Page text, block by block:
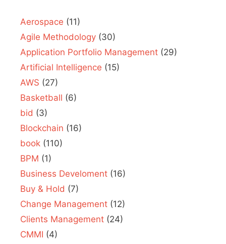
Aerospace (11)
Agile Methodology (30)
Application Portfolio Management (29)
Artificial Intelligence (15)
AWS (27)
Basketball (6)
bid (3)
Blockchain (16)
book (110)
BPM (1)
Business Develoment (16)
Buy & Hold (7)
Change Management (12)
Clients Management (24)
CMMI (4)